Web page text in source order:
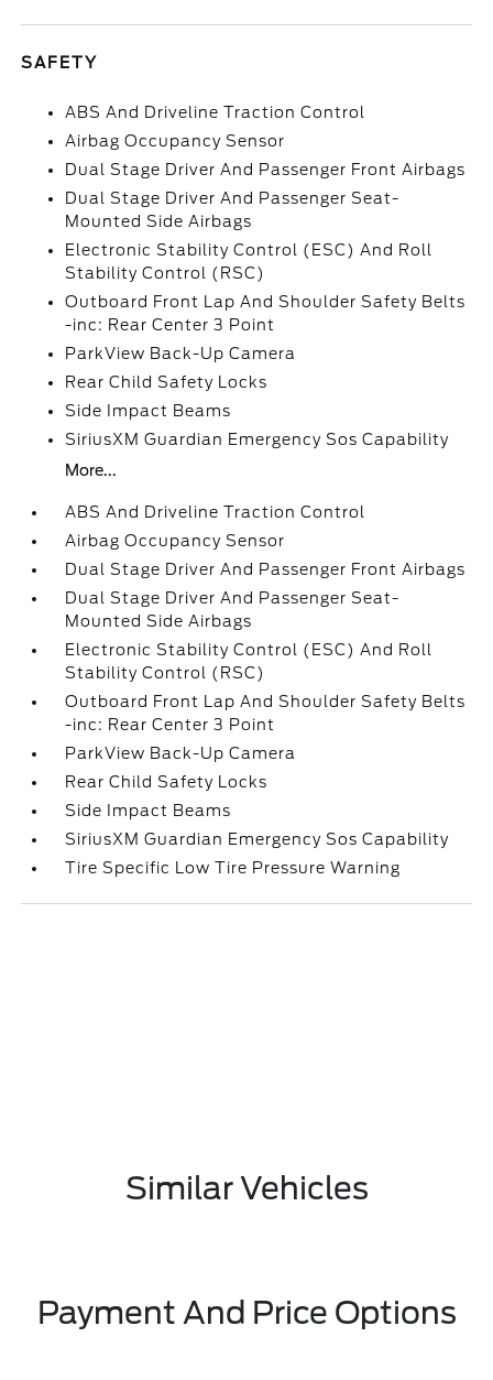
SAFETY
ABS And Driveline Traction Control
Airbag Occupancy Sensor
Dual Stage Driver And Passenger Front Airbags
Dual Stage Driver And Passenger Seat-
Mounted Side Airbags
Electronic Stability Control (ESC) And Roll
Stability Control (RSC)
Outboard Front Lap And Shoulder Safety Belts
-inc: Rear Center 3 Point
ParkView Back-Up Camera
Rear Child Safety Locks
Side Impact Beams
SiriusXM Guardian Emergency Sos Capability
More...
ABS And Driveline Traction Control
Airbag Occupancy Sensor
Dual Stage Driver And Passenger Front Airbags
Dual Stage Driver And Passenger Seat-
Mounted Side Airbags
Electronic Stability Control (ESC) And Roll
Stability Control (RSC)
Outboard Front Lap And Shoulder Safety Belts
-inc: Rear Center 3 Point
ParkView Back-Up Camera
Rear Child Safety Locks
Side Impact Beams
SiriusXM Guardian Emergency Sos Capability
Tire Specific Low Tire Pressure Warning
Similar Vehicles
Payment And Price Options